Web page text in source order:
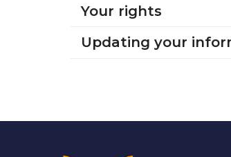
Your rights
Updating your